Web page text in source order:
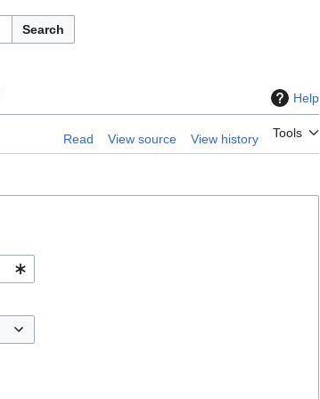
Search
Help
Read View source View history Tools